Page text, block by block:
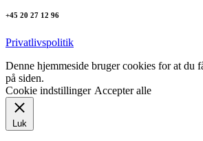
+45 20 27 12 96
Privatlivspolitik
Denne hjemmeside bruger cookies for at du
på siden.
Cookie indstillinger Accepter alle
Luk